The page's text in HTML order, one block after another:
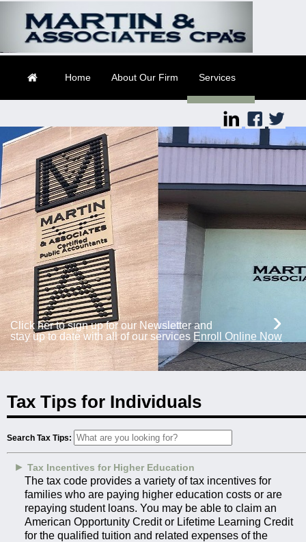
Click her to sign up for our Newsletter and
stay up to date with all of our services Enroll Online Now
›
Daytona Beach, FL
32114
Home About Our Firm Services
Tax Tools
Financial Guides Links
Tax Tips for Individuals
Search Tax Tips:
► Tax Incentives for Higher Education
The tax code provides a variety of tax incentives for
families who are paying higher education costs or are
repaying student loans. You may be able to claim an
American Opportunity Credit or Lifetime Learning Credit
for the qualified tuition and related expenses of the